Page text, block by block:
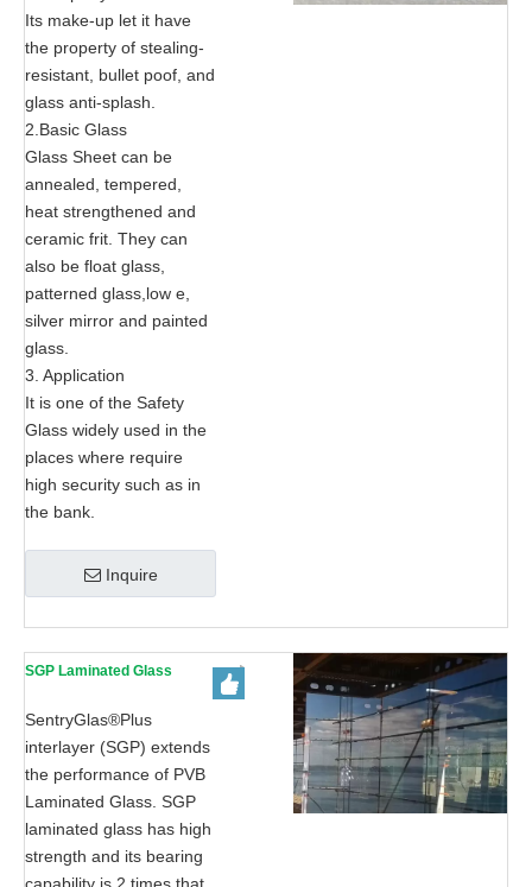
Its make-up let it have
the property of stealing-
resistant, bullet poof, and
glass anti-splash.
2.Basic Glass
Glass Sheet can be
annealed, tempered,
heat strengthened and
ceramic frit. They can
also be float glass,
patterned glass,low e,
silver mirror and painted
glass.
3. Application
It is one of the Safety
Glass widely used in the
places where require
high security such as in
the bank.
Inquire
SGP Laminated Glass
SentryGlas®Plus
interlayer (SGP) extends
the performance of PVB
Laminated Glass. SGP
laminated glass has high
strength and its bearing